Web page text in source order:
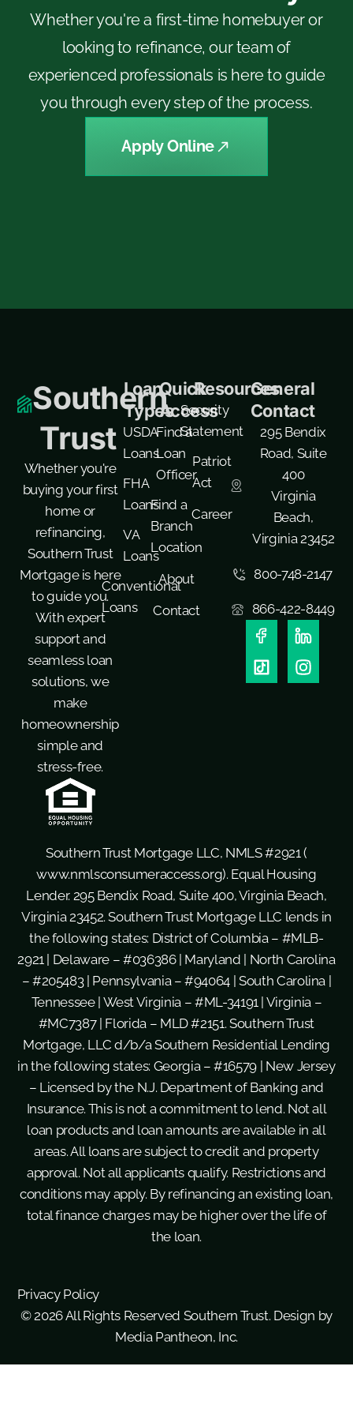
Whether you're a first-time homebuyer or
looking to refinance, our team of
experienced professionals is here to guide
you through every step of the process.
Apply Online
Southern
Trust
Whether you're
buying your first
home or
refinancing,
Southern Trust
Mortgage is here
to guide you.
With expert
support and
seamless loan
solutions, we
make
homeownership
simple and
stress-free.
Loan
Types
USDA
Loans
FHA
Loans
VA
Loans
Conventional
Loans
Quick
Access
Find a
Loan
Officer
Find a
Branch
Location
About
Contact
Resources
Security
Statement
Patriot
Act
Career
General
Contact
295 Bendix
Road, Suite
400
Virginia
Beach,
Virginia 23452
800-748-2147
866-422-8449
Southern Trust Mortgage LLC, NMLS #2921 (
www.nmlsconsumeraccess.org). Equal Housing
Lender. 295 Bendix Road, Suite 400, Virginia Beach,
Virginia 23452. Southern Trust Mortgage LLC lends in
the following states: District of Columbia – #MLB-
2921 | Delaware – #036386 | Maryland | North Carolina
– #205483 | Pennsylvania – #94064 | South Carolina |
Tennessee | West Virginia – #ML-34191 | Virginia –
#MC7387 | Florida – MLD #2151. Southern Trust
Mortgage, LLC d/b/a Southern Residential Lending
in the following states: Georgia – #16579 | New Jersey
– Licensed by the N.J. Department of Banking and
Insurance. This is not a commitment to lend. Not all
loan products and loan amounts are available in all
areas. All loans are subject to credit and property
approval. Not all applicants qualify. Restrictions and
conditions may apply. By refinancing an existing loan,
total finance charges may be higher over the life of
the loan.
© 2026 All Rights Reserved Southern Trust. Design by
Media Pantheon, Inc.
Privacy Policy